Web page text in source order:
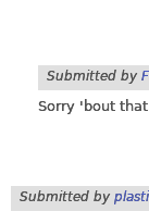
Submitted by
Sorry 'bout
Submitted by